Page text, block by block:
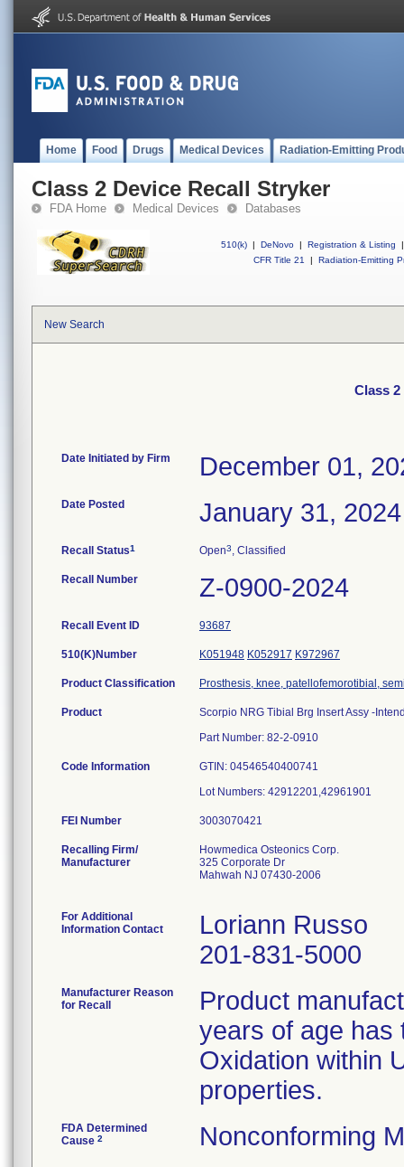
Home Food Drugs Medical Devices Radiation-Emitting
Class 2 Device Recall Stryker
FDA Home Medical Devices Databases
510(k) | DeNovo | Registration & Listing
|
CFR Title 21
| Radiation-Emitting
New Search
Class
Date Initiated by Firm December 01,
Date Posted January 31, 2024
Recall Status1 Open3, Classified
Recall Number Z-0900-2024
Recall Event ID 93687
510(K)Number K051948 K052917 K972967
Product Classification Prosthesis, knee, patellofemorotibial,
Product
Scorpio NRG Tibial Brg Insert Assy -
Part Number: 82-2-0910
Code Information
GTIN: 04546540400741
FEI Number
Recalling Firm/
Manufacturer
Howmedica Osteonics Corp.
325 Corporate Dr
Mahwah NJ 07430-2006
For Additional
Information Contact
Loriann Russo
201-831-5000
Manufacturer Reason
for Recall
Product
years of age has
Oxidation within
properties.
FDA Determined
Cause 2 Nonconforming